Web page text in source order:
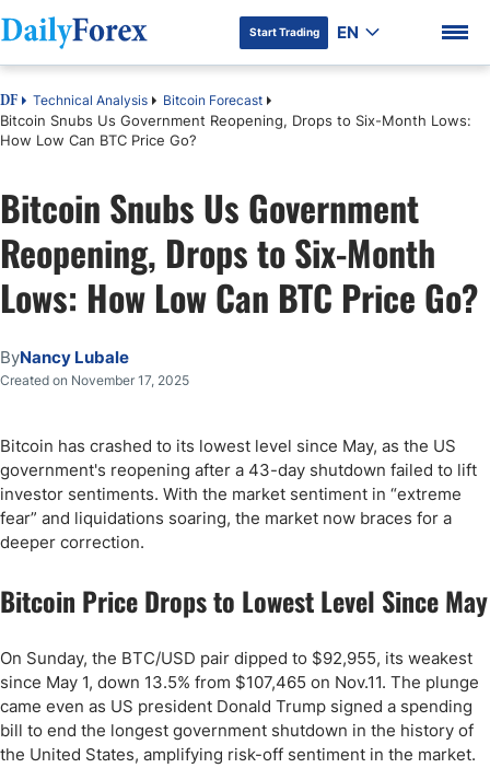
DF Premium
Start Trading EN
DF Technical Analysis Bitcoin Forecast
Bitcoin Snubs Us Government Reopening, Drops to Six-Month Lows:
How Low Can BTC Price Go?
Bitcoin Snubs Us Government
Reopening, Drops to Six-Month
Lows: How Low Can BTC Price Go?
ByNancy Lubale
Created on November 17, 2025
Bitcoin has crashed to its lowest level since May, as the US
government's reopening after a 43-day shutdown failed to lift
investor sentiments. With the market sentiment in “extreme
fear” and liquidations soaring, the market now braces for a
deeper correction.
Bitcoin Price Drops to Lowest Level Since May
On Sunday, the BTC/USD pair dipped to $92,955, its weakest
since May 1, down 13.5% from $107,465 on Nov.11. The plunge
came even as US president Donald Trump signed a spending
bill to end the longest government shutdown in the history of
the United States, amplifying risk-off sentiment in the market.